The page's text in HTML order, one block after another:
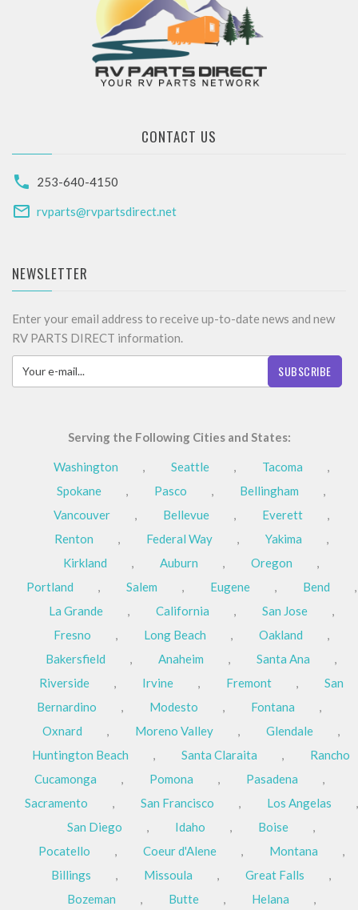
CONTACT US
253-640-4150
rvparts@rvpartsdirect.net
NEWSLETTER
Enter your email address to receive up-to-date news and new
RV PARTS DIRECT information.
SUBSCRIBE
Serving the Following Cities and States:
Washington , Seattle , Tacoma
,
Spokane
, Pasco , Bellingham
,
Vancouver
, Bellevue , Everett
,
Renton
, Federal Way , Yakima
,
Kirkland
, Auburn , Oregon
,
Portland
, Salem , Eugene , Bend
,
La Grande
, California , San Jose
,
Fresno
, Long Beach , Oakland
,
Bakersfield
, Anaheim , Santa Ana
,
Riverside
, Irvine , Fremont ,
San
Bernardino
, Modesto , Fontana
,
Oxnard
, Moreno Valley , Glendale
,
Huntington Beach
, Santa Claraita ,
Rancho
Cucamonga
, Pomona , Pasadena
,
Sacramento
, San Francisco , Los Angelas
,
San Diego
, Idaho , Boise
,
Pocatello
, Coeur d'Alene , Montana
,
Billings
, Missoula , Great Falls
,
Bozeman
, Butte , Helana
,